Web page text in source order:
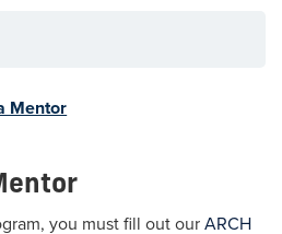
Mentor
you must fill out ourARCH